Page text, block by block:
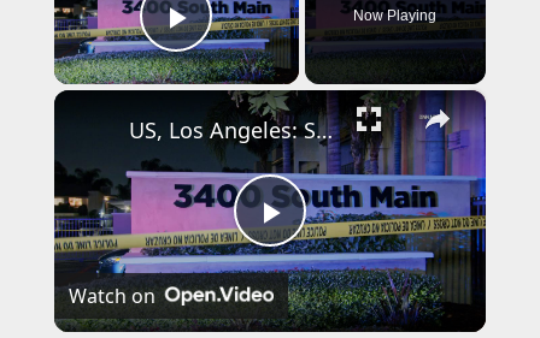
Play Video
Now Playing
×
P
l
US, Los Angeles: Santa Ana Teen Killed In Officer Involved Shooting Part 2.
Watch on